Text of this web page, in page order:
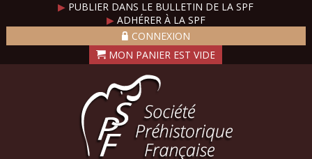
▶ PUBLIER DANS LE BULLETIN DE LA SPF
▶ADHÉRER À LA SPF
CONNEXION